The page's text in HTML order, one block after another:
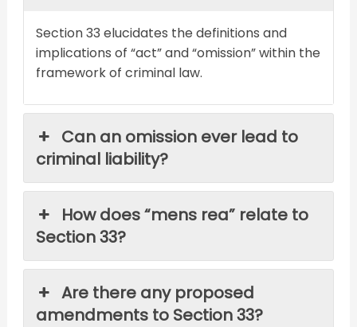
Section 33 elucidates the definitions and
implications of “act” and “omission” within the
framework of criminal law.
Can an omission ever lead to
criminal liability?
How does “mens rea” relate to
Section 33?
Are there any proposed
amendments to Section 33?